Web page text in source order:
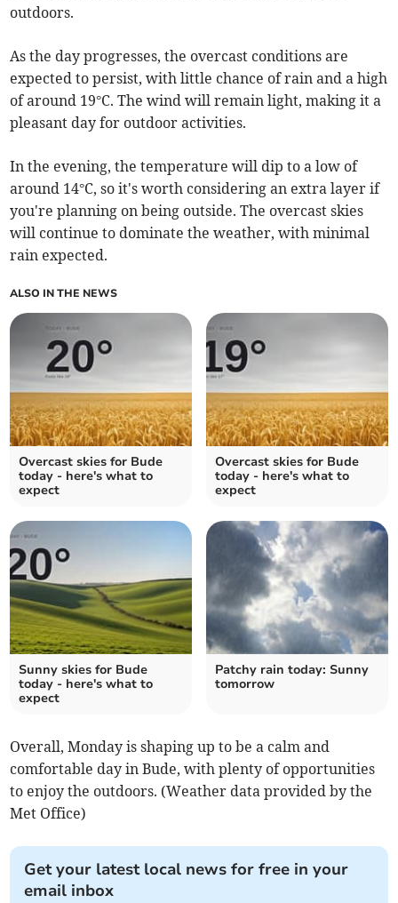
outdoors.
As the day progresses, the overcast conditions are
expected to persist, with little chance of rain and a high
of around 19°C. The wind will remain light, making it a
pleasant day for outdoor activities.
In the evening, the temperature will dip to a low of
around 14°C, so it's worth considering an extra layer if
you're planning on being outside. The overcast skies
will continue to dominate the weather, with minimal
rain expected.
ALSO IN THE NEWS
Overcast skies for Bude
today - here's what to
expect
Overcast skies for Bude
today - here's what to
expect
Sunny skies for Bude
today - here's what to
expect
Patchy rain today: Sunny
tomorrow
Overall, Monday is shaping up to be a calm and
comfortable day in Bude, with plenty of opportunities
to enjoy the outdoors. (Weather data provided by the
Met Office)
Get your latest local news for free in your
email inbox